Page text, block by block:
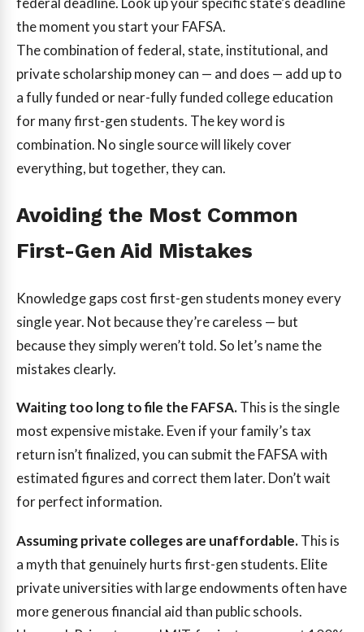
the moment you start your FAFSA.
The combination of federal, state, institutional, and
private scholarship money can — and does — add up to
a fully funded or near-fully funded college education
for many first-gen students. The key word is
combination. No single source will likely cover
everything, but together, they can.
Avoiding the Most Common
First-Gen Aid Mistakes
Knowledge gaps cost first-gen students money every
single year. Not because they’re careless — but
because they simply weren’t told. So let’s name the
mistakes clearly.
Waiting too long to file the FAFSA.This is the single
most expensive mistake. Even if your family’s tax
return isn’t finalized, you can submit the FAFSA with
estimated figures and correct them later. Don’t wait
for perfect information.
Assuming private colleges are unaffordable.This is
a myth that genuinely hurts first-gen students. Elite
private universities with large endowments often have
more generous financial aid than public schools.